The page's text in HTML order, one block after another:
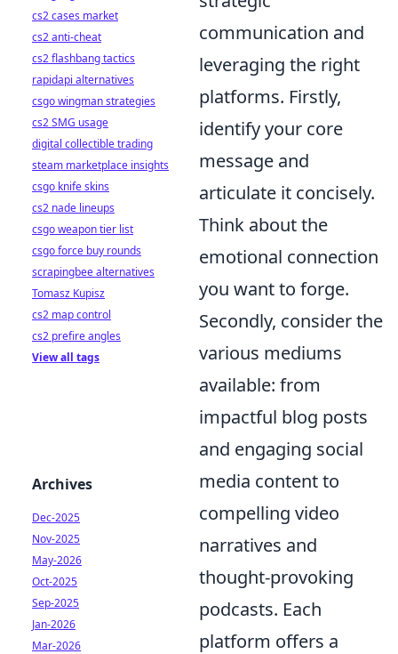
communication and
leveraging the right
platforms. Firstly,
identify your core
message and
articulate it concisely.
Think about the
emotional connection
you want to forge.
Secondly, consider the
various mediums
available: from
impactful blog posts
and engaging social
media content to
compelling video
narratives and
thought-provoking
podcasts. Each
platform offers a
cs2 cases market
cs2 anti-cheat
cs2 flashbang tactics
rapidapi alternatives
csgo wingman strategies
cs2 SMG usage
digital collectible trading
steam marketplace insights
csgo knife skins
cs2 nade lineups
csgo weapon tier list
csgo force buy rounds
scrapingbee alternatives
Tomasz Kupisz
cs2 map control
cs2 prefire angles
View all tags
Archives
Dec-2025
Nov-2025
May-2026
Oct-2025
Sep-2025
Jan-2026
Mar-2026